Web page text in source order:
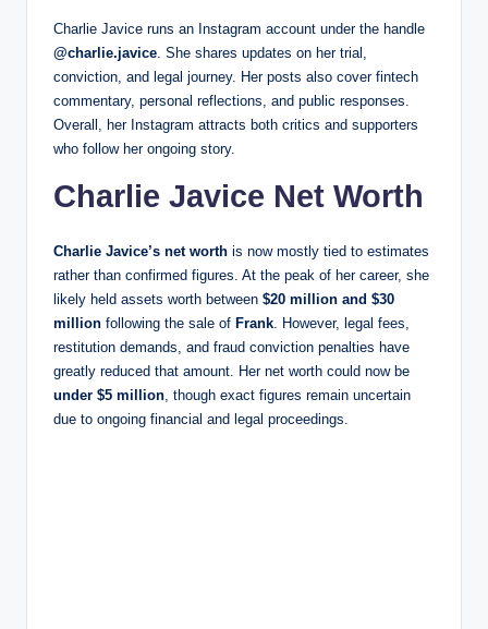
Charlie Javice runs an Instagram account under the handle
@charlie.javice . She shares updates on her trial,
conviction, and legal journey. Her posts also cover fintech
commentary, personal reflections, and public responses.
Overall, her Instagram attracts both critics and supporters
who follow her ongoing story.
Charlie Javice Net Worth
Charlie Javice’s net worth is now mostly tied to estimates
rather than confirmed figures. At the peak of her career, she
likely held assets worth between $20 million and $30
million following the sale of Frank . However, legal fees,
restitution demands, and fraud conviction penalties have
greatly reduced that amount. Her net worth could now be
under $5 million , though exact figures remain uncertain
due to ongoing financial and legal proceedings.